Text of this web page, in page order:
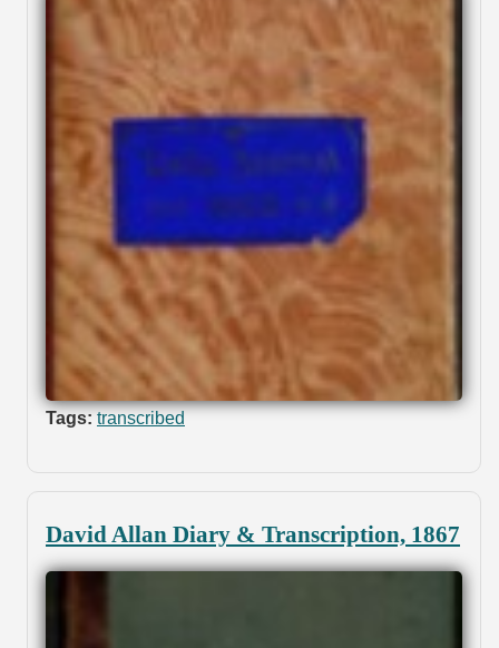
Tags: transcribed
David Allan Diary & Transcription, 1867